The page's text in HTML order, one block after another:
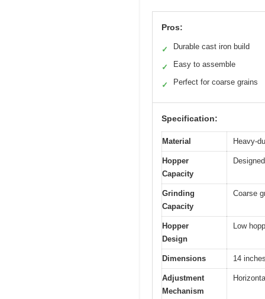
Pros:
✓ Durable cast iron build
✓ Easy to assemble
✓ Perfect for coarse grains
Specification:
Material Heavy-
Hopper
Capacity
Grinding
Capacity
Coarse
Hopper
Design
Low
Dimensions 14
Adjustment
Mechanism